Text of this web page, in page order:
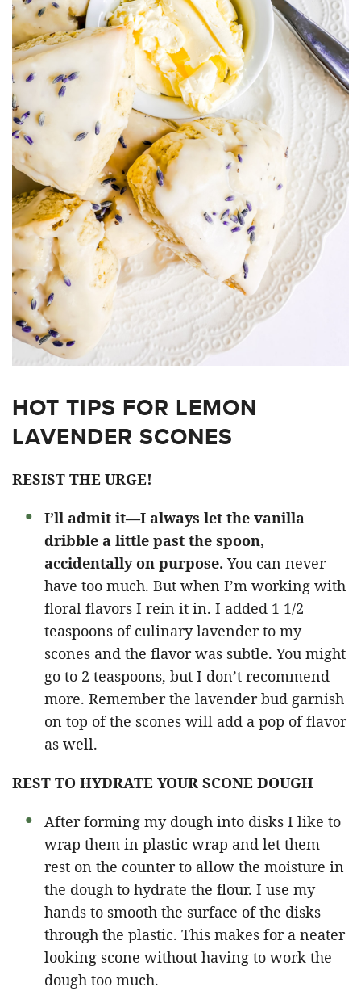
HOT TIPS FOR LEMON
LAVENDER SCONES
RESIST THE URGE!
I’ll admit it—I always let the vanilla
dribble a little past the spoon,
accidentally on purpose. You can never
have too much. But when I’m working with
floral flavors I rein it in. I added 1 1/2
teaspoons of culinary lavender to my
scones and the flavor was subtle. You might
go to 2 teaspoons, but I don’t recommend
more. Remember the lavender bud garnish
on top of the scones will add a pop of flavor
as well.
REST TO HYDRATE YOUR SCONE DOUGH
After forming my dough into disks I like to
wrap them in plastic wrap and let them
rest on the counter to allow the moisture in
the dough to hydrate the flour. I use my
hands to smooth the surface of the disks
through the plastic. This makes for a neater
looking scone without having to work the
dough too much.